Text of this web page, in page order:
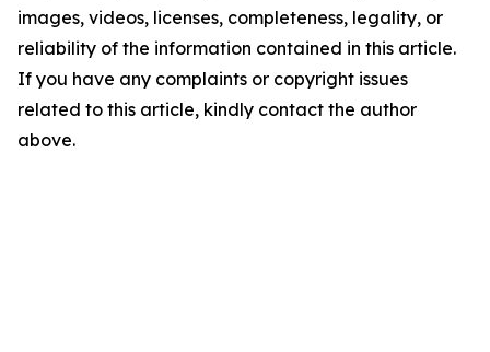
images, videos, licenses, completeness, legality, or
reliability of the information contained in this article.
If you have any complaints or copyright issues
related to this article, kindly contact the author
above.